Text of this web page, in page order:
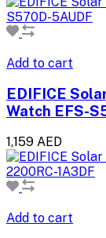
Add to cart
EDIFICE
Watch EFS-
1,159 AED
Add to cart